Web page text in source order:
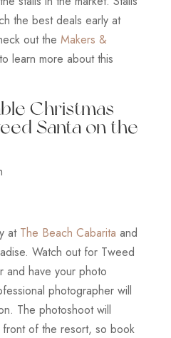
the best deals early at
out the Makers &
to learn more about this
Christmas
Santa on the
at The Beach Cabarita and
Watch out for Tweed
and have your photo
photographer will
The photoshoot will
of the resort, so book